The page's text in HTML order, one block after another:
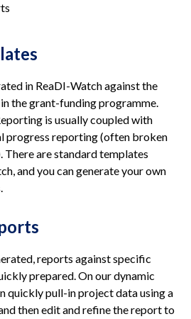
in ReaDI-Watch against the
the grant-funding programme.
is usually coupled with
progress reporting (often broken
are standard templates
and you can generate your own
reports against specific
prepared. On our dynamic
quickly pull-in project data using a
then edit and refine the report to